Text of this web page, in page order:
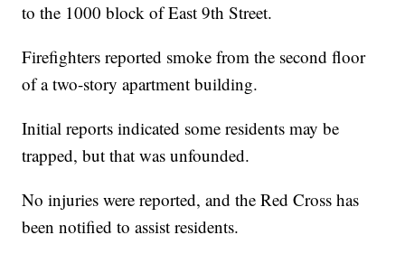
to the 1000 block of East 9th Street.
Firefighters reported smoke from the second floor
of a two-story apartment building.
Initial reports indicated some residents may be
trapped, but that was unfounded.
No injuries were reported, and the Red Cross has
been notified to assist residents.